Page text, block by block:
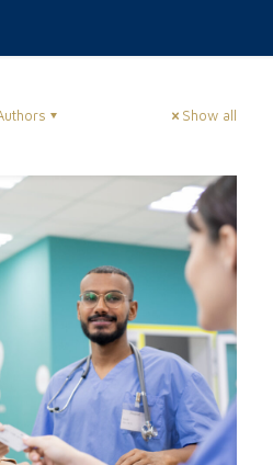
Show all